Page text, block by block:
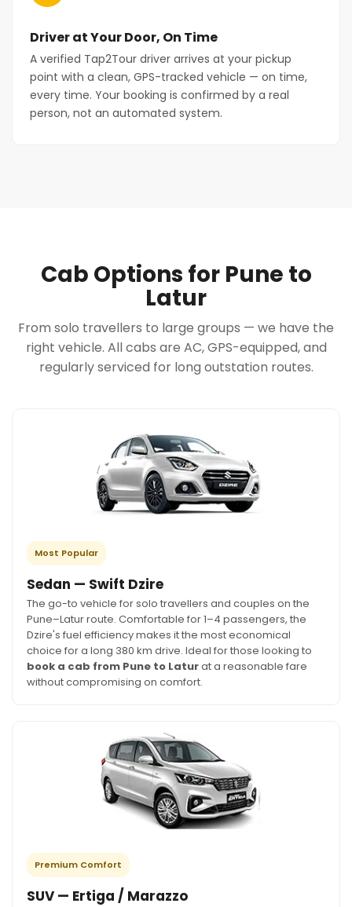
Driver at Your Door, On Time
A verified Tap2Tour driver arrives at your pickup
point with a clean, GPS-tracked vehicle — on time,
every time. Your booking is confirmed by a real
person, not an automated system.
Cab Options for Pune to
Latur
From solo travellers to large groups — we have the
right vehicle. All cabs are AC, GPS-equipped, and
regularly serviced for long outstation routes.
Most Popular
Sedan — Swift Dzire
The go-to vehicle for solo travellers and couples on the
Pune–Latur route. Comfortable for 1–4 passengers, the
Dzire's fuel efficiency makes it the most economical
choice for a long 380 km drive. Ideal for those looking to
book a cab from Pune to Laturat a reasonable fare
without compromising on comfort.
Premium Comfort
SUV — Ertiga / Marazzo